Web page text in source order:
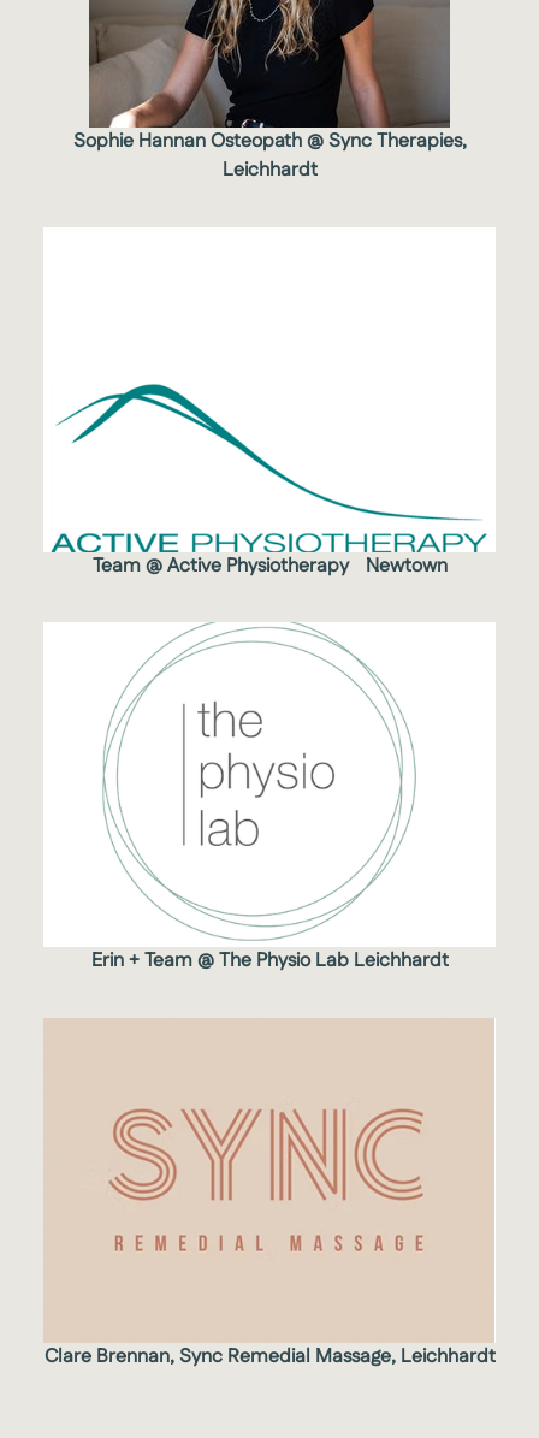
Sophie Hannan Osteopath @ Sync Therapies,
Leichhardt
Team @ Active Physiotherapy Newtown
Erin + Team @ The Physio Lab Leichhardt
Clare Brennan, Sync Remedial Massage, Leichhardt